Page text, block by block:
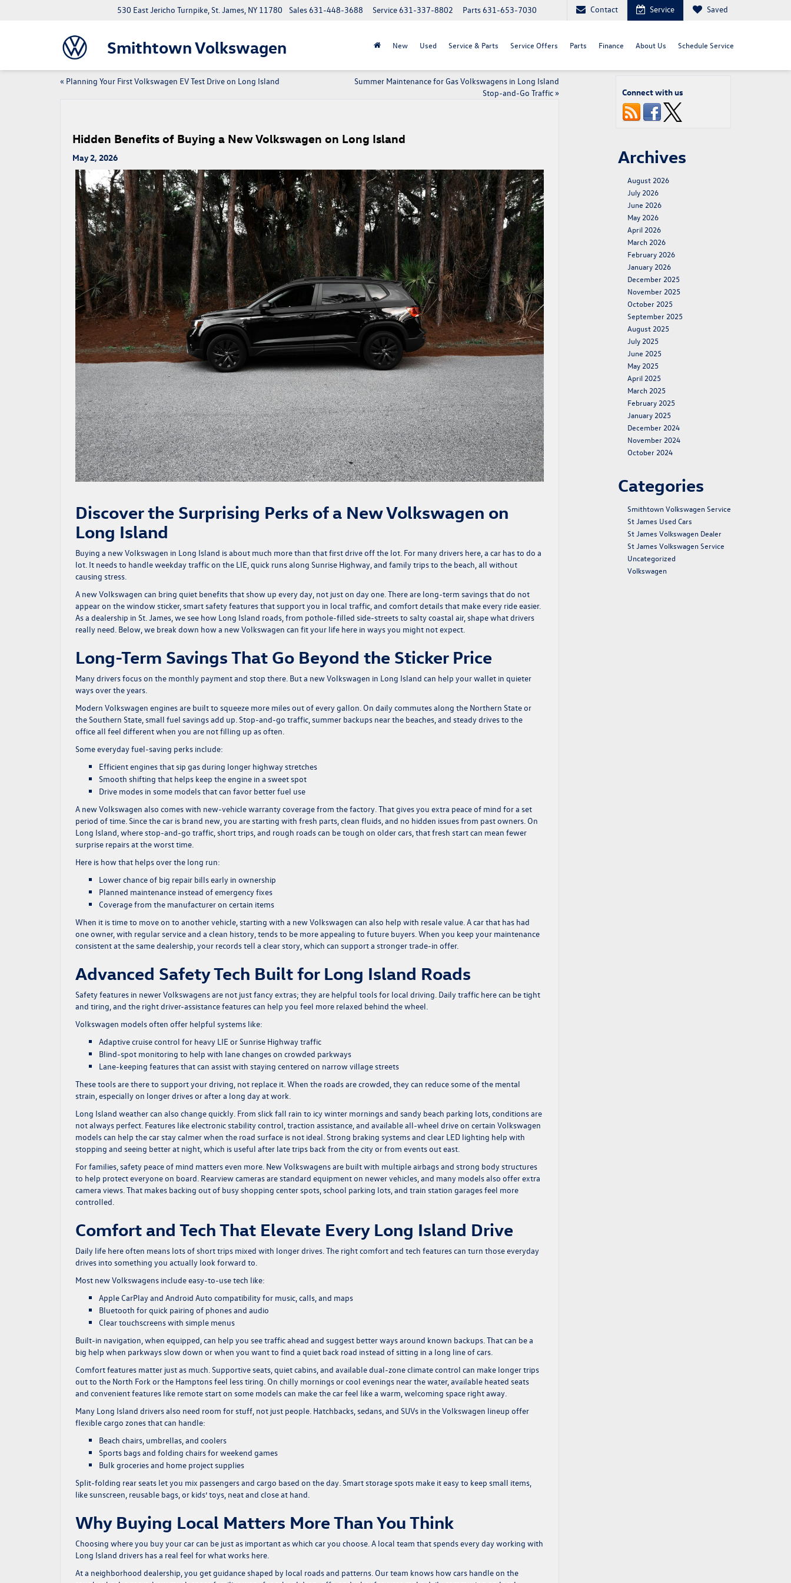
Smithtown Volkswagen
530 East Jericho Turnpike, St. James, NY 11780 Parts631-653-7030
Service631-337-8802
Sales631-448-3688 Contact Service Saved
New Used Service & Parts Service Offers Parts Finance About Us Schedule Service
« Planning Your First Volkswagen EV Test Drive on Long Island
Summer Maintenance for Gas Volkswagens in Long Island
Stop-and-Go Traffic»
Hidden Benefits of Buying a New Volkswagen on Long Island
May 2, 2026
Discover the Surprising Perks of a New Volkswagen on
Long Island
Buying a new Volkswagen in Long Island is about much more than that first drive off the lot. For many drivers here, a car has to do a
lot. It needs to handle weekday traffic on the LIE, quick runs along Sunrise Highway, and family trips to the beach, all without
causing stress.
A new Volkswagen can bring quiet benefits that show up every day, not just on day one. There are long-term savings that do not
appear on the window sticker, smart safety features that support you in local traffic, and comfort details that make every ride easier.
As a dealership in St. James, we see how Long Island roads, from pothole-filled side-streets to salty coastal air, shape what drivers
really need. Below, we break down how a new Volkswagen can fit your life here in ways you might not expect.
Long-Term Savings That Go Beyond the Sticker Price
Many drivers focus on the monthly payment and stop there. But a new Volkswagen in Long Island can help your wallet in quieter
ways over the years.
Modern Volkswagen engines are built to squeeze more miles out of every gallon. On daily commutes along the Northern State or
the Southern State, small fuel savings add up. Stop-and-go traffic, summer backups near the beaches, and steady drives to the
office all feel different when you are not filling up as often.
Some everyday fuel-saving perks include:
Efficient engines that sip gas during longer highway stretches
Smooth shifting that helps keep the engine in a sweet spot
Drive modes in some models that can favor better fuel use
A new Volkswagen also comes with new-vehicle warranty coverage from the factory. That gives you extra peace of mind for a set
period of time. Since the car is brand new, you are starting with fresh parts, clean fluids, and no hidden issues from past owners. On
Long Island, where stop-and-go traffic, short trips, and rough roads can be tough on older cars, that fresh start can mean fewer
surprise repairs at the worst time.
Here is how that helps over the long run:
Lower chance of big repair bills early in ownership
Planned maintenance instead of emergency fixes
Coverage from the manufacturer on certain items
When it is time to move on to another vehicle, starting with a new Volkswagen can also help with resale value. A car that has had
one owner, with regular service and a clean history, tends to be more appealing to future buyers. When you keep your maintenance
consistent at the same dealership, your records tell a clear story, which can support a stronger trade-in offer.
Advanced Safety Tech Built for Long Island Roads
Safety features in newer Volkswagens are not just fancy extras; they are helpful tools for local driving. Daily traffic here can be tight
and tiring, and the right driver-assistance features can help you feel more relaxed behind the wheel.
Volkswagen models often offer helpful systems like:
Adaptive cruise control for heavy LIE or Sunrise Highway traffic
Blind-spot monitoring to help with lane changes on crowded parkways
Lane-keeping features that can assist with staying centered on narrow village streets
These tools are there to support your driving, not replace it. When the roads are crowded, they can reduce some of the mental
strain, especially on longer drives or after a long day at work.
Long Island weather can also change quickly. From slick fall rain to icy winter mornings and sandy beach parking lots, conditions are
not always perfect. Features like electronic stability control, traction assistance, and available all-wheel drive on certain Volkswagen
models can help the car stay calmer when the road surface is not ideal. Strong braking systems and clear LED lighting help with
stopping and seeing better at night, which is useful after late trips back from the city or from events out east.
For families, safety peace of mind matters even more. New Volkswagens are built with multiple airbags and strong body structures
to help protect everyone on board. Rearview cameras are standard equipment on newer vehicles, and many models also offer extra
camera views. That makes backing out of busy shopping center spots, school parking lots, and train station garages feel more
controlled.
Comfort and Tech That Elevate Every Long Island Drive
Daily life here often means lots of short trips mixed with longer drives. The right comfort and tech features can turn those everyday
drives into something you actually look forward to.
Most new Volkswagens include easy-to-use tech like:
Apple CarPlay and Android Auto compatibility for music, calls, and maps
Bluetooth for quick pairing of phones and audio
Clear touchscreens with simple menus
Built-in navigation, when equipped, can help you see traffic ahead and suggest better ways around known backups. That can be a
big help when parkways slow down or when you want to find a quiet back road instead of sitting in a long line of cars.
Comfort features matter just as much. Supportive seats, quiet cabins, and available dual-zone climate control can make longer trips
out to the North Fork or the Hamptons feel less tiring. On chilly mornings or cool evenings near the water, available heated seats
and convenient features like remote start on some models can make the car feel like a warm, welcoming space right away.
Many Long Island drivers also need room for stuff, not just people. Hatchbacks, sedans, and SUVs in the Volkswagen lineup offer
flexible cargo zones that can handle:
Beach chairs, umbrellas, and coolers
Sports bags and folding chairs for weekend games
Bulk groceries and home project supplies
Split-folding rear seats let you mix passengers and cargo based on the day. Smart storage spots make it easy to keep small items,
like sunscreen, reusable bags, or kids’ toys, neat and close at hand.
Why Buying Local Matters More Than You Think
Choosing where you buy your car can be just as important as which car you choose. A local team that spends every day working with
Long Island drivers has a real feel for what works here.
At a neighborhood dealership, you get guidance shaped by local roads and patterns. Our team knows how cars handle on the
Connect with us
Archives
August 2026
July 2026
June 2026
May 2026
April 2026
March 2026
February 2026
January 2026
December 2025
November 2025
October 2025
September 2025
August 2025
July 2025
June 2025
May 2025
April 2025
March 2025
February 2025
January 2025
December 2024
November 2024
October 2024
Categories
Smithtown Volkswagen Service
St James Used Cars
St James Volkswagen Dealer
St James Volkswagen Service
Uncategorized
Volkswagen